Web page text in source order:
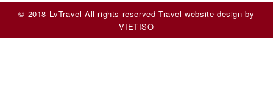
© 2018 LvTravel All rights reservedTravel website design by
VIETISO